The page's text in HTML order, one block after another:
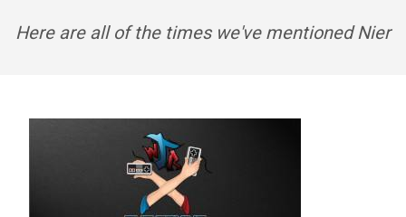
Here are all of the times we've mentioned Nier